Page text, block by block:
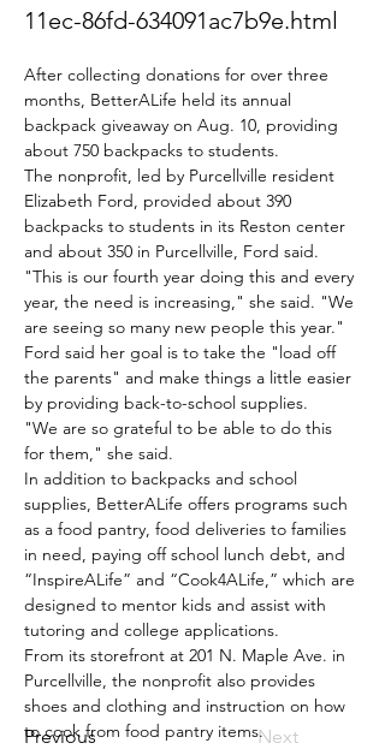
11ec-86fd-634091ac7b9e.html
Previous Next
After collecting donations for over three
months, BetterALife held its annual
backpack giveaway on Aug. 10, providing
about 750 backpacks to students.
The nonprofit, led by Purcellville resident
Elizabeth Ford, provided about 390
backpacks to students in its Reston center
and about 350 in Purcellville, Ford said.
"This is our fourth year doing this and every
year, the need is increasing," she said. "We
are seeing so many new people this year."
Ford said her goal is to take the "load off
the parents" and make things a little easier
by providing back-to-school supplies.
"We are so grateful to be able to do this
for them," she said.
In addition to backpacks and school
supplies, BetterALife offers programs such
as a food pantry, food deliveries to families
in need, paying off school lunch debt, and
“InspireALife” and “Cook4ALife,” which are
designed to mentor kids and assist with
tutoring and college applications.
From its storefront at 201 N. Maple Ave. in
Purcellville, the nonprofit also provides
shoes and clothing and instruction on how
to cook from food pantry items.